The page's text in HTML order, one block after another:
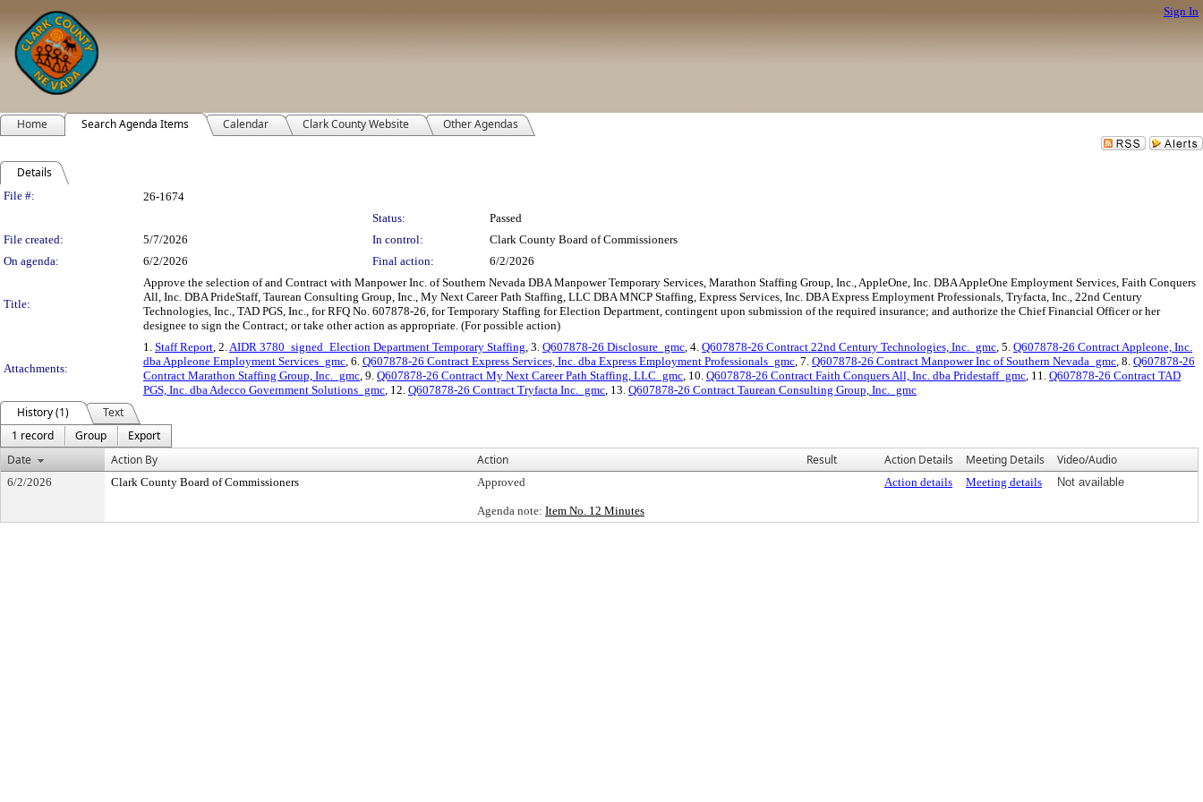
Sign In
Home Search Agenda Items Calendar Clark County Website Other Agendas
Details
Legislation Details
File #:
26-1674
Status:
Passed
File created:
5/7/2026 In control:
Clark County Board of Commissioners
On agenda:
6/2/2026 Final action: 6/2/2026
Title:
Approve the selection of and Contract with Manpower Inc. of Southern Nevada DBA Manpower Temporary Services, Marathon Staffing Group, Inc., AppleOne, Inc. DBA AppleOne Employment Services, Faith Conquers
All, Inc. DBA PrideStaff, Taurean Consulting Group, Inc., My Next Career Path Staffing, LLC DBA MNCP Staffing, Express Services, Inc. DBA Express Employment Professionals, Tryfacta, Inc., 22nd Century
Technologies, Inc., TAD PGS, Inc., for RFQ No. 607878-26, for Temporary Staffing for Election Department, contingent upon submission of the required insurance; and authorize the Chief Financial Officer or her
designee to sign the Contract; or take other action as appropriate. (For possible action)
Attachments:
1. Staff Report , 2. AIDR 3780_signed_Election Department Temporary Staffing , 3. Q607878-26 Disclosure_gmc , 4. Q607878-26 Contract 22nd Century Technologies, Inc._gmc , 5. Q607878-26 Contract Appleone, Inc.
dba Appleone Employment Services_gmc , 6. Q607878-26 Contract Express Services, Inc. dba Express Employment Professionals_gmc , 7. Q607878-26 Contract Manpower Inc of Southern Nevada_gmc , 8. Q607878-26
Contract Marathon Staffing Group, Inc._gmc , 9. Q607878-26 Contract My Next Career Path Staffing, LLC_gmc , 10. Q607878-26 Contract Faith Conquers All, Inc. dba Pridestaff_gmc , 11. Q607878-26 Contract TAD
PGS, Inc. dba Adecco Government Solutions_gmc , 12. Q607878-26 Contract Tryfacta Inc._gmc , 13. Q607878-26 Contract Taurean Consulting Group, Inc._gmc
History (1)
Text
1 record
Group
Export
Date
Action By Action Result Action Details Meeting Details Video/Audio
6/2/2026 Clark County Board of Commissioners Approved
Agenda note: Item No. 12 Minutes
Action details Meeting details Not available